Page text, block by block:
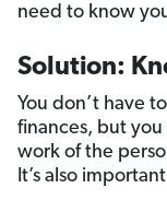
need to know
Solution:
You don’t have
finances, but
work of the
It’s also